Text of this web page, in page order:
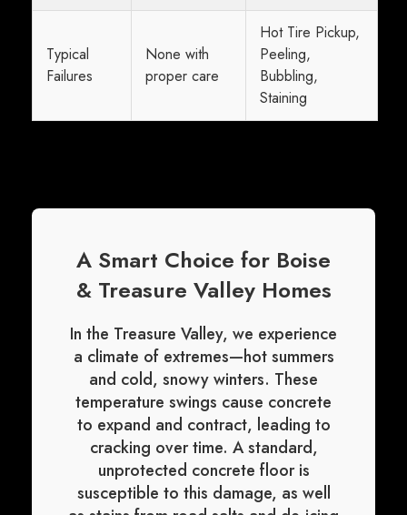
Typical
Failures
None with
proper care
Hot Tire Pickup,
Peeling,
Bubbling,
Staining
A Smart Choice for Boise
& Treasure Valley Homes
In the Treasure Valley, we experience
a climate of extremes—hot summers
and cold, snowy winters. These
temperature swings cause concrete
to expand and contract, leading to
cracking over time. A standard,
unprotected concrete floor is
susceptible to this damage, as well